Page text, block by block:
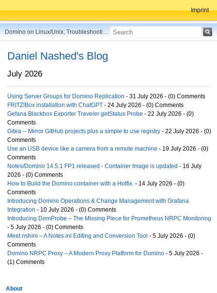
Imprint
Domino on Linux/Unix, Troubleshooting, Best Practices, Tips and more ...
Daniel Nashed's Blog
July 2026
Using Server Groups for Domino Replication - 31 July 2026 - (0) Comments
FRITZ!Box installation with ChatGPT - 24 July 2026 - (0) Comments
Gefana Blackbox Exporter Traveler getStatus Probe - 22 July 2026 - (0)
Comments
Gitea -- Mirror GitHub projects plus a simple to use registry - 22 July 2026 - (0)
Comments
Use an USB device like a camera from a remote machine - 19 July 2026 - (0)
Comments
Notes/Domino 14.5.1 FP1 released - Container Image is updated - 16 July
2026 - (0) Comments
How to Build the Domino container with a Hotfix. - 14 July 2026 - (0)
Comments
Introducing Domino Operations & Change Management with Grafana
Integration - 10 July 2026 - (0) Comments
Introducing DomProbe – The Missing Piece for Prometheus NRPC Monitoring
- 5 July 2026 - (0) Comments
Meet nshini – A Notes.ini Editing and Conversion Tool - 5 July 2026 - (0)
Comments
Domino NRPC Proxy – A Modern Proxy Platform for Domino - 5 July 2026 -
(1) Comments
About